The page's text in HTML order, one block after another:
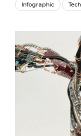
Infographic